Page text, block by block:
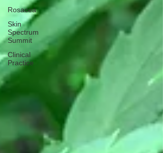
Rosacea
Skin
Spectrum
Summit
Clinical
Practice